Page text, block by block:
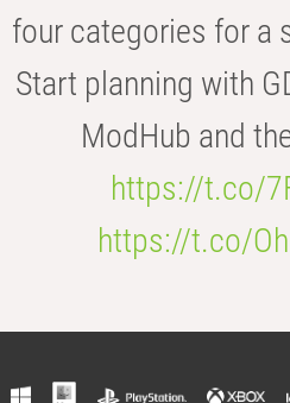
four categories for a
Start planning with
ModHub and
https://t.co/
https://t.co/